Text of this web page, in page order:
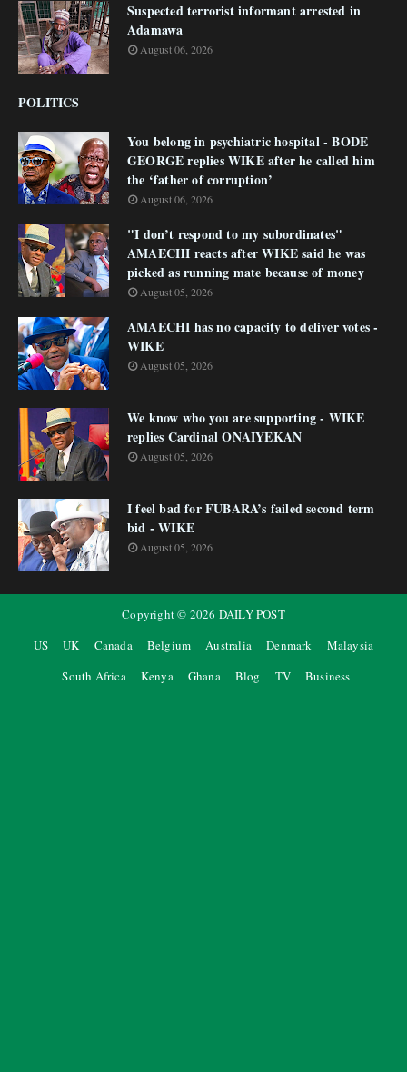
Suspected terrorist informant arrested in
Adamawa
August 06, 2026
POLITICS
You belong in psychiatric hospital - BODE
GEORGE replies WIKE after he called him
the ‘father of corruption’
August 06, 2026
"I don’t respond to my subordinates"
AMAECHI reacts after WIKE said he was
picked as running mate because of money
August 05, 2026
AMAECHI has no capacity to deliver votes -
WIKE
August 05, 2026
We know who you are supporting - WIKE
replies Cardinal ONAIYEKAN
August 05, 2026
I feel bad for FUBARA’s failed second term
bid - WIKE
August 05, 2026
Copyright © 2026 DAILY POST
US
UK Canada Belgium Australia Denmark
Malaysia
South Africa
Kenya Ghana Blog TV Business